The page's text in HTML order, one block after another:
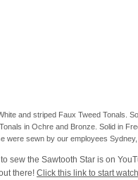
and striped Faux Tweed Tonals.
in Ochre and Bronze. Solid in
were sewn by our employees
sew the Sawtooth Star is on
there! Click this link to start